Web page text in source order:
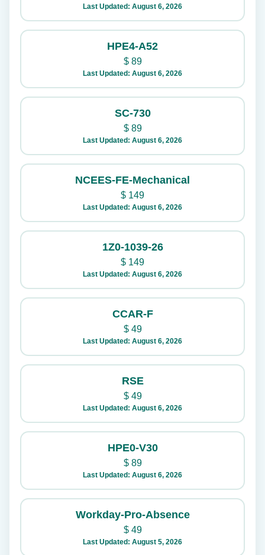
Last Updated: August 6, 2026
HPE4-A52
$89
Last Updated: August 6, 2026
SC-730
$89
Last Updated: August 6, 2026
NCEES-FE-Mechanical
$ 149
Last Updated: August 6, 2026
1Z0-1039-26
$ 149
Last Updated: August 6, 2026
CCAR-F
$49
Last Updated: August 6, 2026
RSE
$49
Last Updated: August 6, 2026
HPE0-V30
$89
Last Updated: August 6, 2026
Workday-Pro-Absence
$49
Last Updated: August 5, 2026